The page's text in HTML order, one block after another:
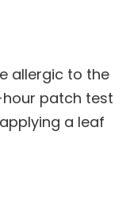
allergic to the
hour patch test
a leaf